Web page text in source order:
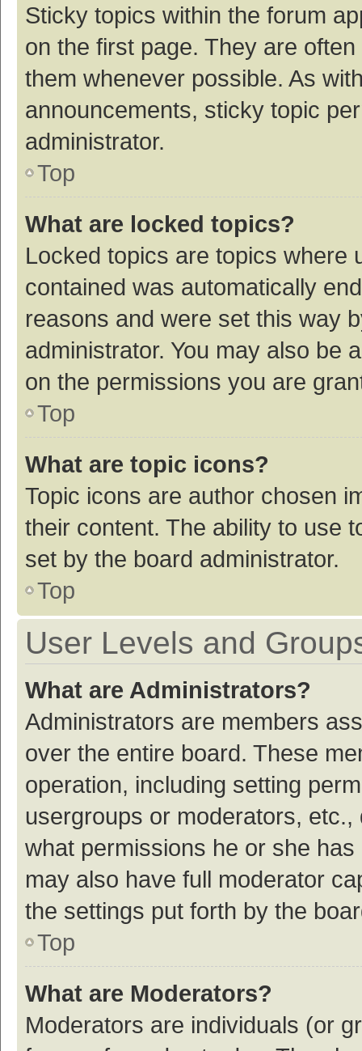
Sticky topics within the forum
on the first page. They are
them whenever possible. As
announcements, sticky topic
administrator.
Top
What are locked topics?
Locked topics are topics where
contained was automatically
reasons and were set this way
administrator. You may also be
on the permissions you are
Top
What are topic icons?
Topic icons are author chosen
their content. The ability to use
set by the board administrator.
Top
User Levels and
What are Administrators?
Administrators are members
over the entire board. These
operation, including setting
usergroups or moderators,
what permissions he or she
may also have full moderator
the settings put forth by the
Top
What are Moderators?
Moderators are individuals (or